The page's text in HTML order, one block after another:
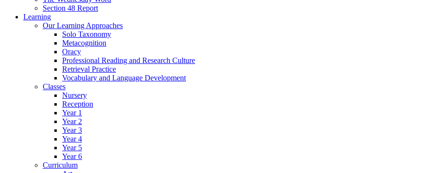
Section 48 Report
Learning
Our Learning Approaches
Solo Taxonomy
Metacognition
Oracy
Professional Reading and Research Culture
Retrieval Practice
Vocabulary and Language Development
Classes
Nursery
Reception
Year 1
Year 2
Year 3
Year 4
Year 5
Year 6
Curriculum